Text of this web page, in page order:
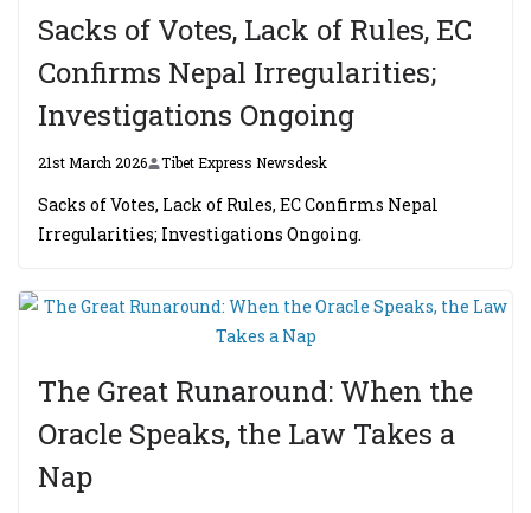
Sacks of Votes, Lack of Rules, EC
Confirms Nepal Irregularities;
Investigations Ongoing
21st March 2026 Tibet Express Newsdesk
Sacks of Votes, Lack of Rules, EC Confirms Nepal
Irregularities; Investigations Ongoing.
The Great Runaround: When the
Oracle Speaks, the Law Takes a
Nap